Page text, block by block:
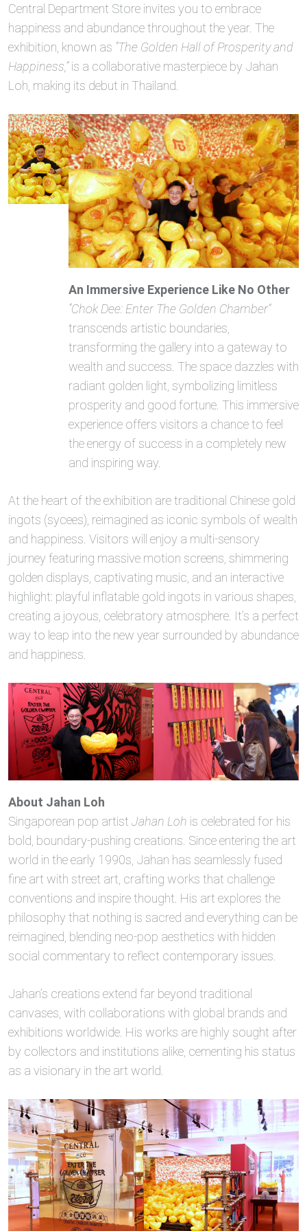
Central Department Store invites you to embrace
happiness and abundance throughout the year. The
exhibition, known as “The Golden Hall of Prosperity and
Happiness,”is a collaborative masterpiece by Jahan
Loh, making its debut in Thailand.
An Immersive Experience Like No Other
“Chok Dee: Enter The Golden Chamber”
transcends artistic boundaries,
transforming the gallery into a gateway to
wealth and success. The space dazzles with
radiant golden light, symbolizing limitless
prosperity and good fortune. This immersive
experience offers visitors a chance to feel
the energy of success in a completely new
and inspiring way.
At the heart of the exhibition are traditional Chinese gold
ingots (sycees), reimagined as iconic symbols of wealth
and happiness. Visitors will enjoy a multi-sensory
journey featuring massive motion screens, shimmering
golden displays, captivating music, and an interactive
highlight: playful inflatable gold ingots in various shapes,
creating a joyous, celebratory atmosphere. It’s a perfect
way to leap into the new year surrounded by abundance
and happiness.
About Jahan Loh
Singaporean pop artist Jahan Loh is celebrated for his
bold, boundary-pushing creations. Since entering the art
world in the early 1990s, Jahan has seamlessly fused
fine art with street art, crafting works that challenge
conventions and inspire thought. His art explores the
philosophy that nothing is sacred and everything can be
reimagined, blending neo-pop aesthetics with hidden
social commentary to reflect contemporary issues.
Jahan’s creations extend far beyond traditional
canvases, with collaborations with global brands and
exhibitions worldwide. His works are highly sought after
by collectors and institutions alike, cementing his status
as a visionary in the art world.